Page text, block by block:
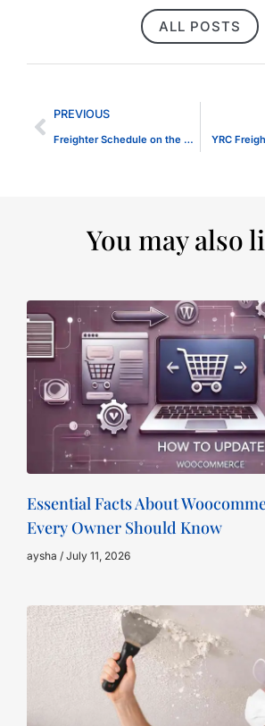
ALL POSTS
PREVIOUS
Freighter Schedule on the St. Clair River YRC
You may also
Essential Facts About
Every Owner Should Know
aysha July 11, 2026